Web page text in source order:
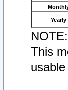
Yearly
This